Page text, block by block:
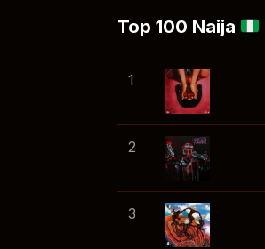
Top 100 Naija
1
2
3